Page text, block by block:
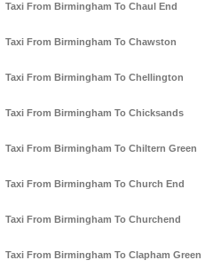
Taxi From Birmingham To Chaul End
Taxi From Birmingham To Chawston
Taxi From Birmingham To Chellington
Taxi From Birmingham To Chicksands
Taxi From Birmingham To Chiltern Green
Taxi From Birmingham To Church End
Taxi From Birmingham To Churchend
Taxi From Birmingham To Clapham Green